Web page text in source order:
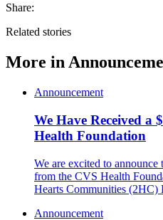
Share:
Related stories
More in
Announcement
We Have Received a
Health Foundation
We are excited to
from the CVS Health
Hearts Communities (2HC)
Announcement